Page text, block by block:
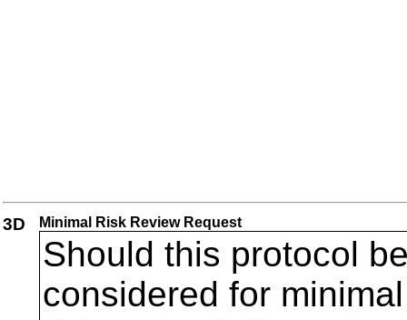
3D Minimal Risk Review Request
Should this protocol
considered for minimal